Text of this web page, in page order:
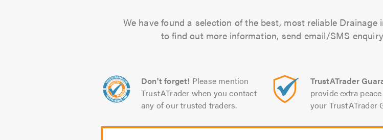
We have found a selection of the best, most reliable
to find out more information, send email/SMS
Don't forget! Please mention
TrustATrader when you contact
any of our trusted traders.
TrustATrader
provide extra
your TrustATrader